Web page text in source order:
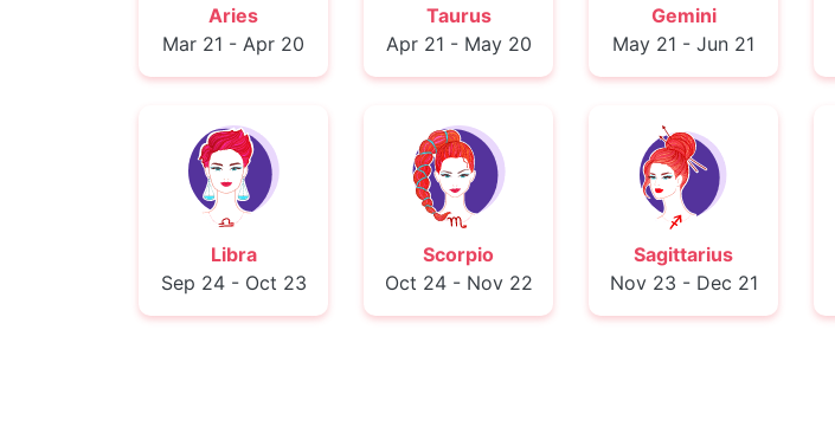
Aries
Mar 21 - Apr 20
Taurus
Apr 21 - May 20
Gemini
May 21 - Jun 21
Libra
Sep 24 - Oct 23
Scorpio
Oct 24 - Nov 22
Sagittarius
Nov 23 - Dec 21